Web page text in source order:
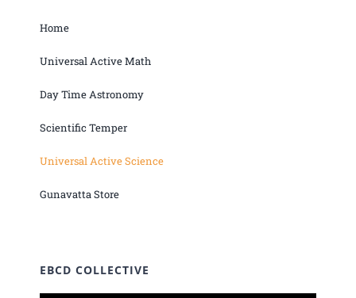
Home
Universal Active Math
Day Time Astronomy
Scientific Temper
Universal Active Science
Gunavatta Store
EBCD COLLECTIVE